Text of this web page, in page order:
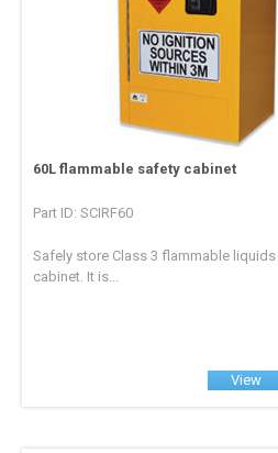
60L flammable safety cabinet
Part ID: SCIRF60
Safely store Class 3 flammable
cabinet. It is...
View